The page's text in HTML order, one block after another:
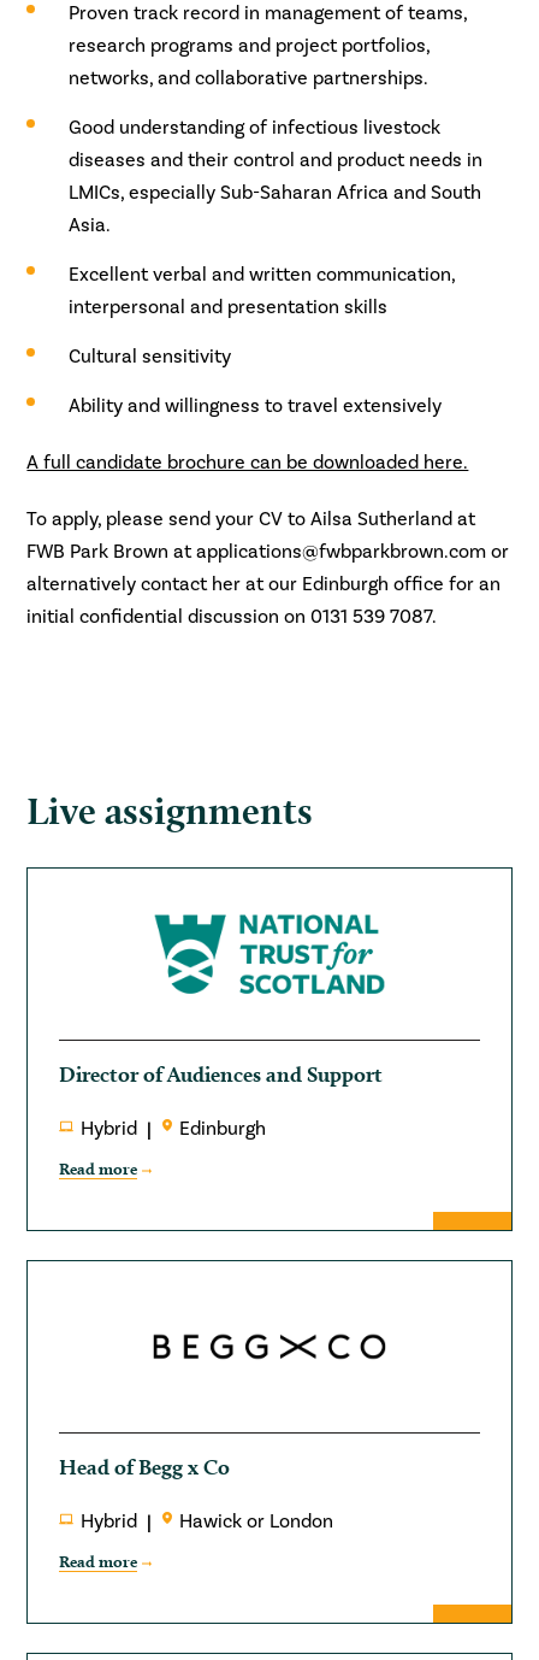
Proven track record in management of teams,
research programs and project portfolios,
networks, and collaborative partnerships.
Good understanding of infectious livestock
diseases and their control and product needs in
LMICs, especially Sub-Saharan Africa and South
Asia.
Excellent verbal and written communication,
interpersonal and presentation skills
Cultural sensitivity
Ability and willingness to travel extensively
A full candidate brochure can be downloaded here.
To apply, please send your CV to Ailsa Sutherland at
FWB Park Brown at applications@fwbparkbrown.com or
alternatively contact her at our Edinburgh office for an
initial confidential discussion on 0131 539 7087.
Live assignments
Director of Audiences and Support
Hybrid Edinburgh
Read more
Head of Begg x Co
Hybrid Hawick or London
Read more